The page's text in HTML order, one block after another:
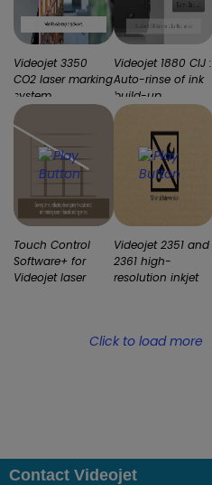
Videojet 3350
CO2 laser marking
system
Videojet 1880 CIJ :
Auto-rinse of ink
build-up
Touch Control
Software+ for
Videojet laser
Videojet 2351 and
2361 high-
resolution inkjet
Click to load more
Contact Videojet